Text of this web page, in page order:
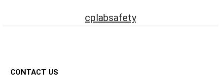
cplabsafety
CONTACT US